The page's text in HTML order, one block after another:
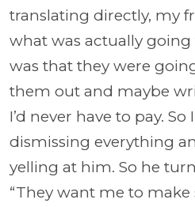
translating directly, my
what was actually
was that they were
them out and maybe
I’d never have to pay.
dismissing everything
yelling at him. So he
“They want me to